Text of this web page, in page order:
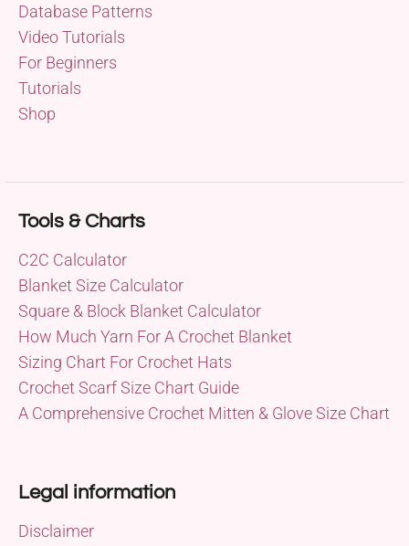
Database Patterns
Video Tutorials
For Beginners
Tutorials
Shop
Tools & Charts
C2C Calculator
Blanket Size Calculator
Square & Block Blanket Calculator
How Much Yarn For A Crochet Blanket
Sizing Chart For Crochet Hats
Crochet Scarf Size Chart Guide
A Comprehensive Crochet Mitten & Glove Size Chart
Legal information
Disclaimer